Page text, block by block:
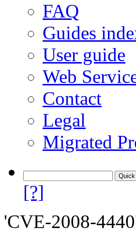
FAQ
Guides
User guide
Web
Contact
Legal
Migrated
[?]
'CVE-2008-